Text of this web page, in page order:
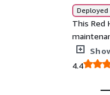
Deployed
This Red
starting
for
Amazon
4.4